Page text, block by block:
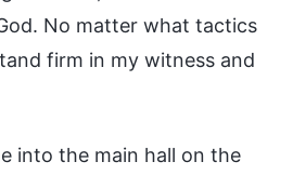
No matter what tactics
firm in my witness and
into the main hall on the